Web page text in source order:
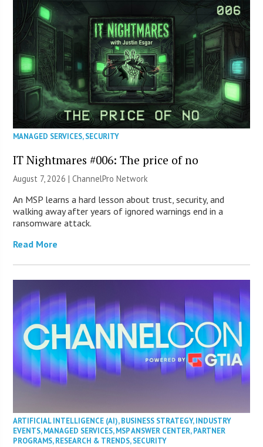
MANAGED SERVICES,SECURITY
IT Nightmares #006: The price of no
August 7, 2026 |ChannelPro Network
An MSP learns a hard lesson about trust, security, and
walking away after years of ignored warnings end in a
ransomware attack.
Read More
ARTIFICIAL INTELLIGENCE (AI),BUSINESS STRATEGY,INDUSTRY
EVENTS,MANAGED SERVICES,MSP ANSWER CENTER,PARTNER
PROGRAMS,RESEARCH & TRENDS,SECURITY